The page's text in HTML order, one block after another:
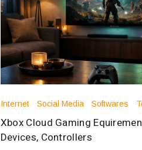
Internet Social Media Softwares
Xbox Cloud Gaming
Devices, Controllers